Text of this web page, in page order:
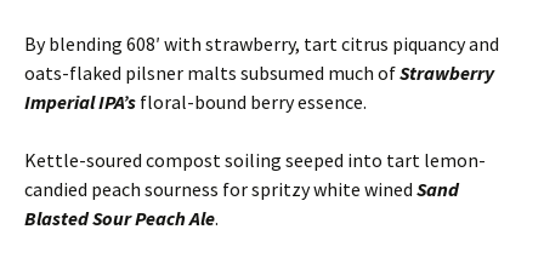
By blending 608′ with strawberry, tart citrus piquancy and
oats-flaked pilsner malts subsumed much ofStrawberry
Imperial IPA’s floral-bound berry essence.
Kettle-soured compost soiling seeped into tart lemon-
candied peach sourness for spritzy white wined Sand
Blasted Sour Peach Ale.